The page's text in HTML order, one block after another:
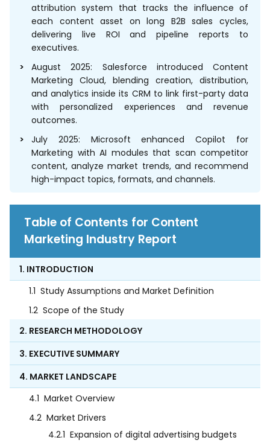
attribution system that tracks the influence of
each content asset on long B2B sales cycles,
delivering live ROI and pipeline reports to
executives.
August 2025: Salesforce introduced Content
Marketing Cloud, blending creation, distribution,
and analytics inside its CRM to link first-party data
with personalized experiences and revenue
outcomes.
July 2025: Microsoft enhanced Copilot for
Marketing with AI modules that scan competitor
content, analyze market trends, and recommend
high-impact topics, formats, and channels.
Table of Contents for Content
Marketing Industry Report
1. INTRODUCTION
1.1 Study Assumptions and Market Definition
1.2 Scope of the Study
2. RESEARCH METHODOLOGY
3. EXECUTIVE SUMMARY
4. MARKET LANDSCAPE
4.1 Market Overview
4.2 Market Drivers
4.2.1 Expansion of digital advertising budgets